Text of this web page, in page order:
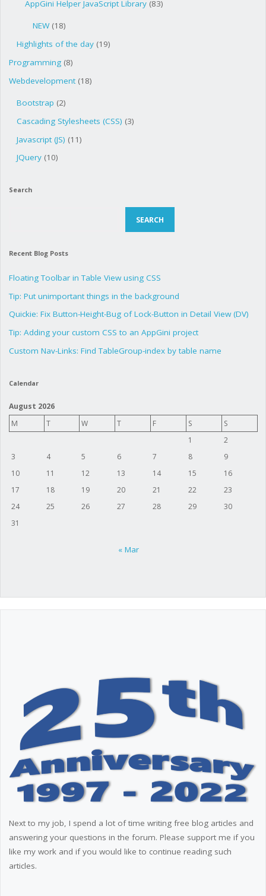
AppGini Helper JavaScript Library(83)
NEW(18)
Highlights of the day (19)
Programming(8)
Webdevelopment(18)
Bootstrap (2)
Cascading Stylesheets (CSS) (3)
Javascript (JS) (11)
JQuery (10)
Search
SEARCH
Recent Blog Posts
Floating Toolbar in Table View using CSS
Tip: Put unimportant things in the background
Quickie: Fix Button-Height-Bug of Lock-Button in Detail View (DV)
Tip: Adding your custom CSS to an AppGini project
Custom Nav-Links: Find TableGroup-index by table name
Calendar
August 2026
M
T W T F S
S
1
2
3
4 5 6 7 8
9
10
11 12 13 14 15
16
17
18 19 20 21 22
23
24
25 26 27 28 29
30
31
« Mar
Next to my job, I spend a lot of time writing free blog articles and
answering your questions in the forum. Please support me if you
like my work and if you would like to continue reading such
articles.